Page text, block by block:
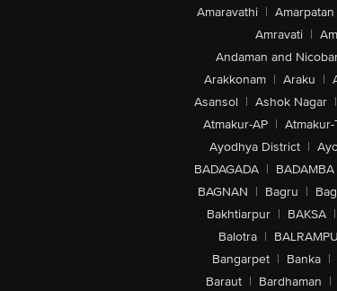
Amaravathi | Amarpatan
Amravati |
Andaman and
Arakkonam | Araku |
Asansol | Ashok Nagar |
Atmakur-AP | Atmakur-
Ayodhya District |
BADAGADA | BADAMBA
BAGNAN | Bagru |
Bakhtiarpur | BAKSA |
Balotra |
Bangarpet | Banka |
Baraut | Bardhaman |